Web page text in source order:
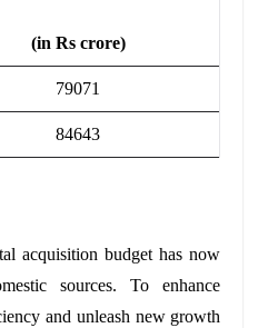
(in Rs crore)
79071
84643
acquisition budget has now
sources.
To enhance
and unleash new growth